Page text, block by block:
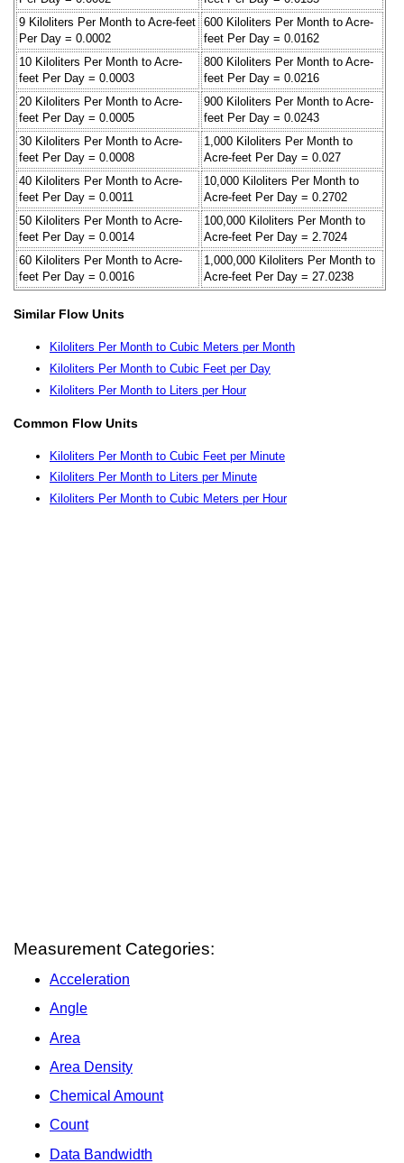
9 Kiloliters Per Month to Acre-feet
Per Day = 0.0002
600 Kiloliters Per Month to Acre-
feet Per Day = 0.0162
10 Kiloliters Per Month to Acre-
feet Per Day = 0.0003
800 Kiloliters Per Month to Acre-
feet Per Day = 0.0216
20 Kiloliters Per Month to Acre-
feet Per Day = 0.0005
900 Kiloliters Per Month to Acre-
feet Per Day = 0.0243
30 Kiloliters Per Month to Acre-
feet Per Day = 0.0008
1,000 Kiloliters Per Month to
Acre-feet Per Day = 0.027
40 Kiloliters Per Month to Acre-
feet Per Day = 0.0011
10,000 Kiloliters Per Month to
Acre-feet Per Day = 0.2702
50 Kiloliters Per Month to Acre-
feet Per Day = 0.0014
100,000 Kiloliters Per Month to
Acre-feet Per Day = 2.7024
60 Kiloliters Per Month to Acre-
feet Per Day = 0.0016
1,000,000 Kiloliters Per Month to
Acre-feet Per Day = 27.0238
Similar Flow Units
Kiloliters Per Month to Cubic Meters per Month
Kiloliters Per Month to Cubic Feet per Day
Kiloliters Per Month to Liters per Hour
Common Flow Units
Kiloliters Per Month to Cubic Feet per Minute
Kiloliters Per Month to Liters per Minute
Kiloliters Per Month to Cubic Meters per Hour
Measurement Categories:
Acceleration
Angle
Area
Area Density
Chemical Amount
Count
Data Bandwidth